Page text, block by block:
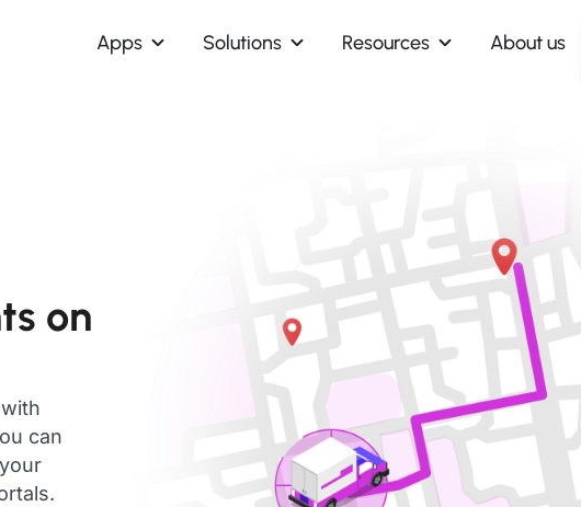
Apps Solutions Resources About us
on
can